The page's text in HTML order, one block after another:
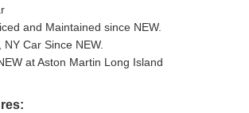
and Maintained since NEW.
NY Car Since NEW.
at Aston Martin Long Island